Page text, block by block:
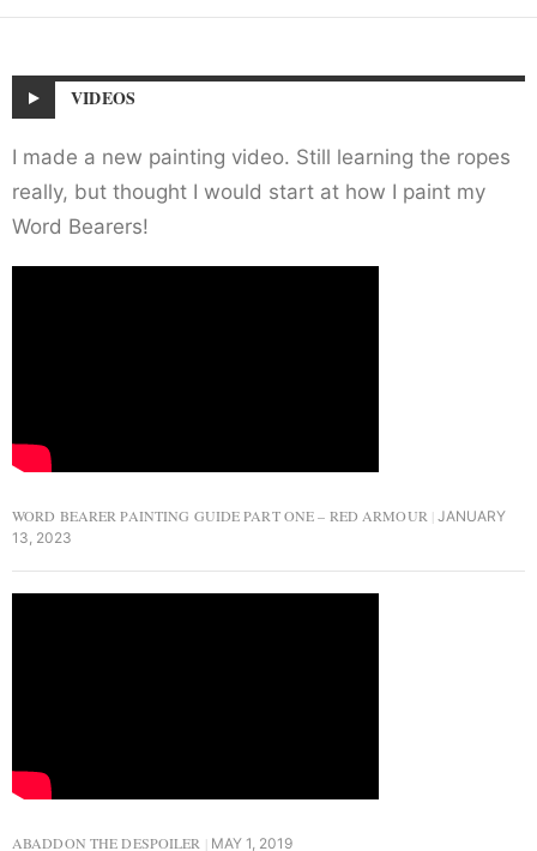
VIDEOS
I made a new painting video. Still learning the ropes
really, but thought I would start at how I paint my
Word Bearers!
WORD BEARER PAINTING GUIDE PART ONE – RED ARMOUR JANUARY
13, 2023
ABADDON THE DESPOILER MAY 1, 2019